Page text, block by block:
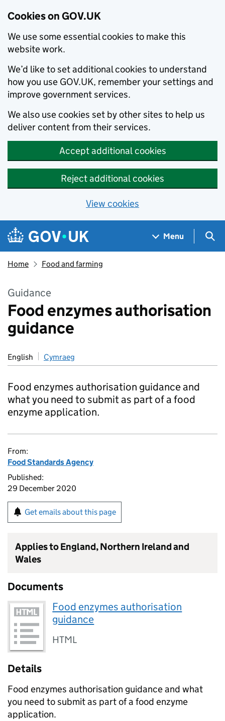
Cookies on GOV.UK
We use some essential cookies to make this
website work.
We’d like to set additional cookies to understand
how you use GOV.UK, remember your settings and
improve government services.
We also use cookies set by other sites to help us
deliver content from their services.
Accept additional cookies
Reject additional cookies
View cookies
Skip to main content
Navigation menu
Menu
Home Food and farming
Guidance
Food enzymes authorisation
guidance
English Cymraeg
Food enzymes authorisation guidance and
what you need to submit as part of a food
enzyme application.
From:
Food Standards Agency
Published:
29 December 2020
Get emails about this page
Applies to England, Northern Ireland and
Wales
Documents
Food enzymes authorisation
guidance
HTML
Details
Food enzymes authorisation guidance and what
you need to submit as part of a food enzyme
application.